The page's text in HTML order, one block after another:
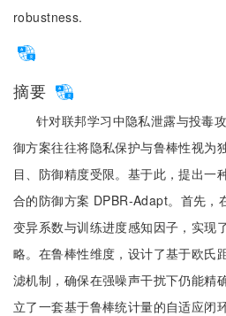
robustness.
摘要
针对联邦学习中隐私泄露与投毒
御方案往往将隐私保护与鲁棒性视为
目、防御精度受限。基于此，提出一
合的防御方案 DPBR-Adapt。首先，
变异系数与训练进度感知因子，实现
略。在鲁棒性维度，设计了基于欧氏
滤机制，确保在强噪声干扰下仍能精
立了一套基于鲁棒统计量的自适应闭